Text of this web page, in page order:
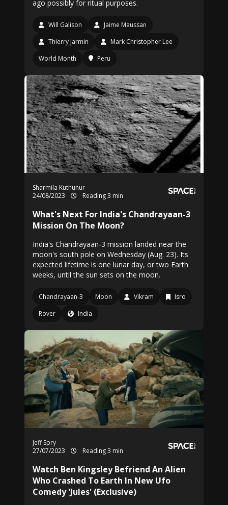
ago possibly for ritual purposes.
Will Galison
Jaime Maussan
Thierry Jarmin
Mark Christopher Lee
World Month
Peru
Sharmila Kuthunur
24/08/2023
Reading 3 min
What's Next For India's Chandrayaan-3
Mission On The Moon?
India's Chandrayaan-3 mission landed near the
moon's south pole on Wednesday (Aug. 23). Its
expected lifetime is one lunar day, or two Earth
weeks, until the sun sets on the moon.
Chandrayaan-3 Moon Vikram
Isro
Rover
India
Jeff Spry
27/07/2023
Reading 3 min
Watch Ben Kingsley Befriend An Alien
Who Crashed To Earth In New Ufo
Comedy 'Jules' (Exclusive)